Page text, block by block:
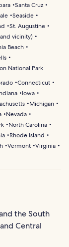
Santa Cruz
Seaside
St. Augustine
vicinity)
Beach
National Park
Connecticut
Iowa
Michigan
Nevada
North Carolina
Rhode Island
Vermont Virginia
the South
Central